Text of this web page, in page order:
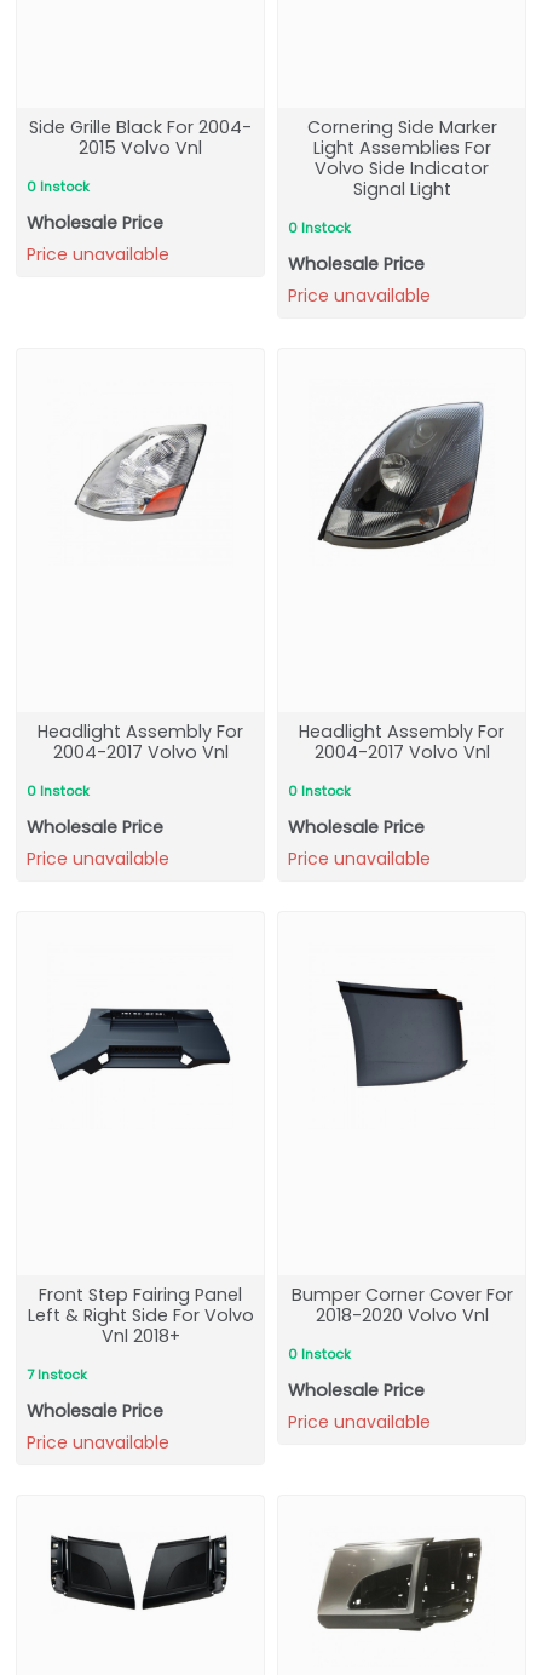
Side Grille Black For 2004-
2015 Volvo Vnl
0 Instock
Wholesale Price
Price unavailable
Cornering Side Marker
Light Assemblies For
Volvo Side Indicator
Signal Light
0 Instock
Wholesale Price
Price unavailable
Headlight Assembly For
2004-2017 Volvo Vnl
0 Instock
Wholesale Price
Price unavailable
Headlight Assembly For
2004-2017 Volvo Vnl
0 Instock
Wholesale Price
Price unavailable
Front Step Fairing Panel
Left & Right Side For Volvo
Vnl 2018+
7 Instock
Wholesale Price
Price unavailable
Bumper Corner Cover For
2018-2020 Volvo Vnl
0 Instock
Wholesale Price
Price unavailable